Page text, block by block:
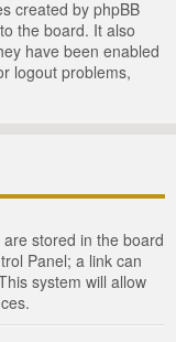
created by phpBB
the board. It also
have been enabled
logout problems,
stored in the board
Panel; a link can
system will allow